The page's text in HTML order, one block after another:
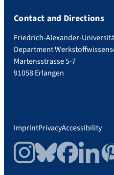
Contact and Directions
Friedrich-Alexander-
Department
Martensstrasse 5-7
91058 Erlangen
ImprintPrivacyAccessibility
InstagramBlueskyFacebookLinkedIn